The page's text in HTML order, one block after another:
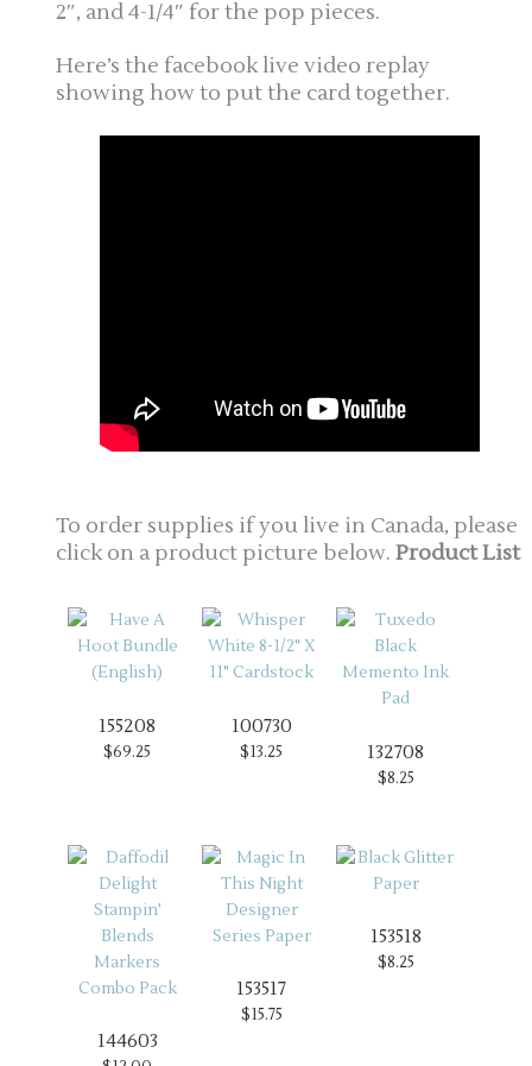
2″, and 4-1/4″ for the pop pieces.
Here’s the facebook live video replay
showing how to put the card together.
To order supplies if you live in Canada, please
click on a product picture below. Product List
155208
$69.25
100730
$13.25 132708
$8.25
144603
153517
$15.75
153518
$8.25